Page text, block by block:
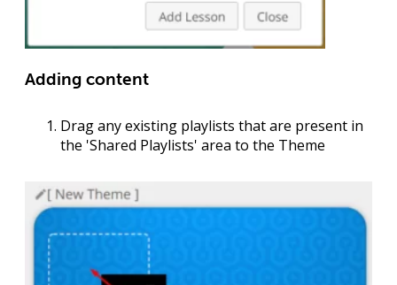
Adding content
Drag any existing playlists that are present in
the 'Shared Playlists' area to the Theme